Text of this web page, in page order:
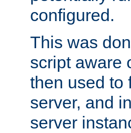
configured.
This was
script aware
then used to
server, and
server